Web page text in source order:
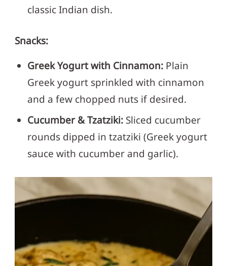
classic Indian dish.
Snacks:
Greek Yogurt with Cinnamon: Plain
Greek yogurt sprinkled with cinnamon
and a few chopped nuts if desired.
Cucumber & Tzatziki: Sliced cucumber
rounds dipped in tzatziki (Greek yogurt
sauce with cucumber and garlic).